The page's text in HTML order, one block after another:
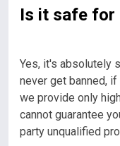
Is it safe for
Yes, it's absolutely
never get banned,
we provide only
cannot guarantee
party unqualified